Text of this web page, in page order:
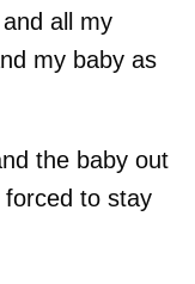
all my
my baby as
the baby out
forced to stay